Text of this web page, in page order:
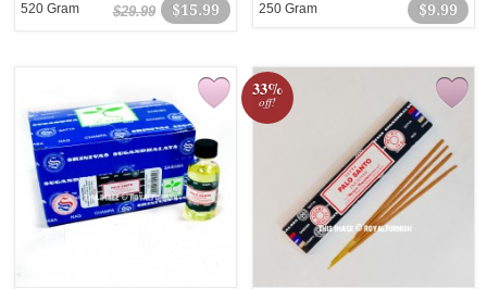
$15.99
$29.99
520 Gram $9.99
250 Gram
33%
off!